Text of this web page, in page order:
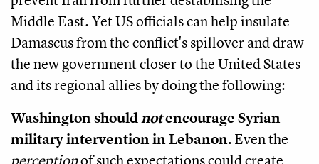
Middle East. Yet US officials can help insulate
Damascus from the conflict's spillover and draw
the new government closer to the United States
and its regional allies by doing the following:
Washington shouldnotencourage Syrian
military intervention in Lebanon.Even the